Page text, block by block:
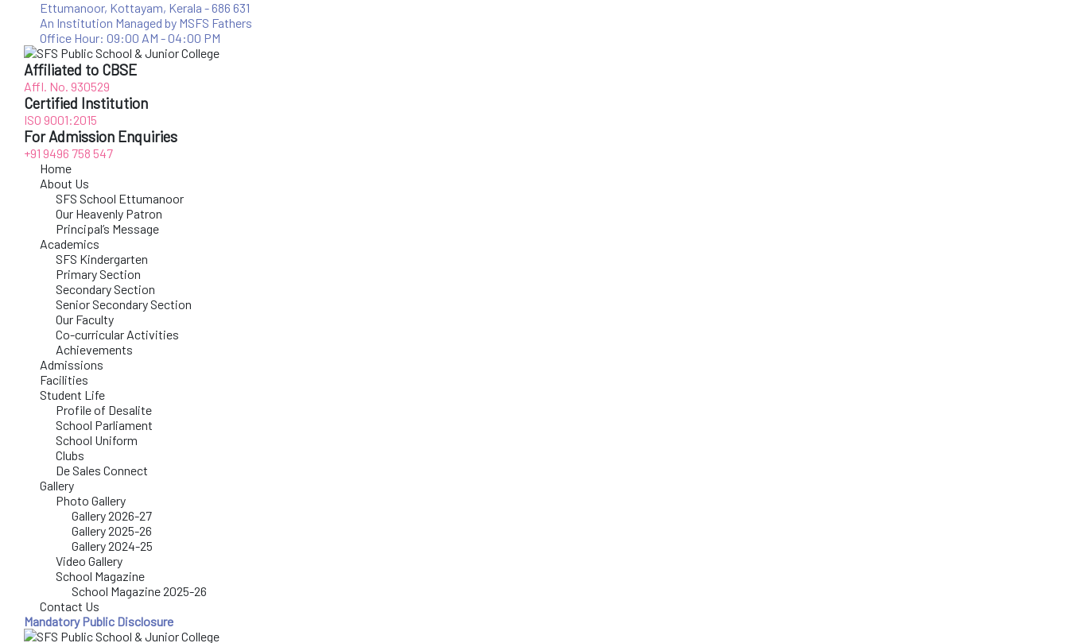
Ettumanoor, Kottayam, Kerala - 686 631
An Institution Managed by MSFS Fathers
Office Hour: 09:00 AM - 04:00 PM
Affiliated to CBSE
Affl. No. 930529
Certified Institution
ISO 9001:2015
For Admission Enquiries
+91 9496 758 547
Home
About Us
SFS School Ettumanoor
Our Heavenly Patron
Principal’s Message
Academics
SFS Kindergarten
Primary Section
Secondary Section
Senior Secondary Section
Our Faculty
Co-curricular Activities
Achievements
Admissions
Facilities
Student Life
Profile of Desalite
School Parliament
School Uniform
Clubs
De Sales Connect
Gallery
Photo Gallery
Gallery 2026-27
Gallery 2025-26
Gallery 2024-25
Video Gallery
School Magazine
School Magazine 2025-26
Contact Us
Mandatory Public Disclosure